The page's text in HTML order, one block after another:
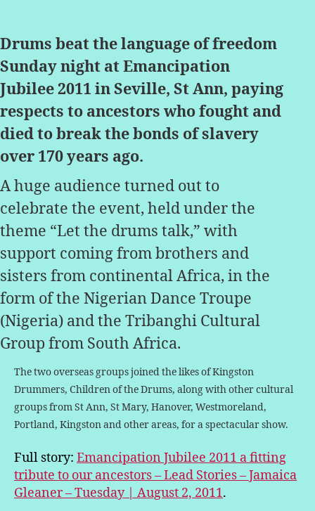
Drums beat the language of freedom
Sunday night at Emancipation
Jubilee 2011 in Seville, St Ann, paying
respects to ancestors who fought and
died to break the bonds of slavery
over 170 years ago.
A huge audience turned out to
celebrate the event, held under the
theme “Let the drums talk,” with
support coming from brothers and
sisters from continental Africa, in the
form of the Nigerian Dance Troupe
(Nigeria) and the Tribanghi Cultural
Group from South Africa.
The two overseas groups joined the likes of Kingston
Drummers, Children of the Drums, along with other cultural
groups from St Ann, St Mary, Hanover, Westmoreland,
Portland, Kingston and other areas, for a spectacular show.
Full story: Emancipation Jubilee 2011 a fitting
tribute to our ancestors – Lead Stories – Jamaica
Gleaner – Tuesday | August 2, 2011.